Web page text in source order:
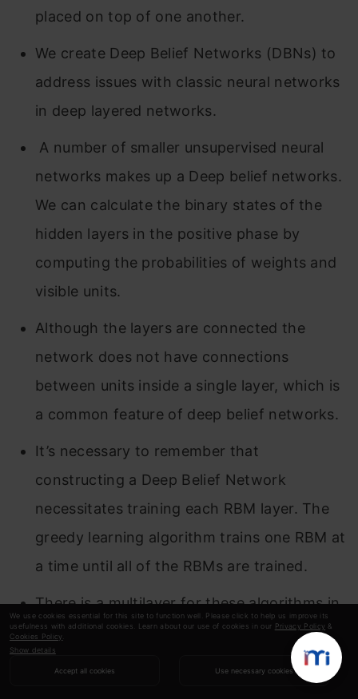
We use cookies essential for this site to function well. Please click to help us improve its
usefulness with additional cookies. Learn about our use of cookies in our Privacy Policy &
Cookies Policy
Show details
Accept all cookies Use necessary cookies
placed on top of one another.
We create Deep Belief Networks (DBNs) to
address issues with classic neural networks
in deep layered networks.
A number of smaller unsupervised neural
networks makes up a Deep belief networks.
We can calculate the binary states of the
hidden layers in the positive phase by
computing the probabilities of weights and
visible units.
Although the layers are connected the
network does not have connections
between units inside a single layer, which is
a common feature of deep belief networks.
It’s necessary to remember that
constructing a Deep Belief Network
necessitates training each RBM layer. The
greedy learning algorithm trains one RBM at
a time until all of the RBMs are trained.
There is a multilayer for these algorithms in
neural computation.
Please feel free to leave a remark below if you